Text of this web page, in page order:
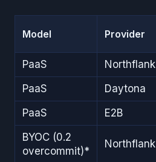
Model Provider
PaaS
Northflank
PaaS
Daytona
PaaS
E2B
BYOC (0.2
overcommit)*
Northflank